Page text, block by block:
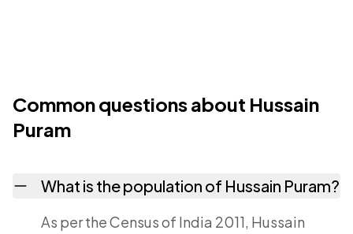
Common questions about Hussain
Puram
What is the population of Hussain Puram?
As per the Census of India 2011, Hussain